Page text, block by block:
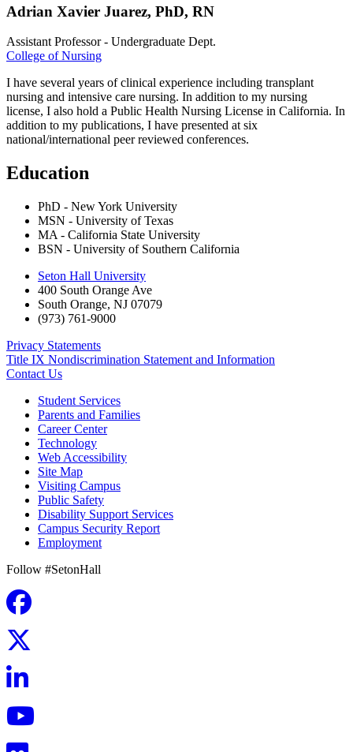
Adrian Xavier Juarez, PhD, RN
Assistant Professor - Undergraduate Dept.
College of Nursing
I have several years of clinical experience including transplant
nursing and intensive care nursing. In addition to my nursing
license, I also hold a Public Health Nursing License in California. In
addition to my publications, I have presented at six
national/international peer reviewed conferences.
Education
PhD - New York University
MSN - University of Texas
MA - California State University
BSN - University of Southern California
Seton Hall University
400 South Orange Ave
South Orange, NJ 07079
(973) 761-9000
Privacy Statements
Title IX Nondiscrimination Statement and Information
Contact Us
Student Services
Parents and Families
Career Center
Technology
Web Accessibility
Site Map
Visiting Campus
Public Safety
Disability Support Services
Campus Security Report
Employment
Follow #SetonHall